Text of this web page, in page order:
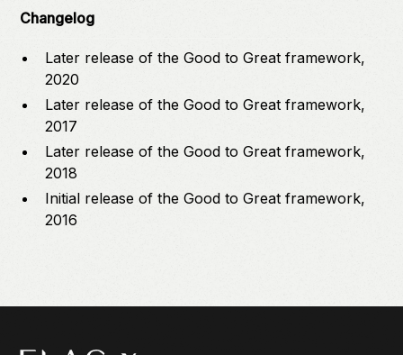
Changelog
Later release of the Good to Great framework,
2020
Later release of the Good to Great framework,
2017
Later release of the Good to Great framework,
2018
Initial release of the Good to Great framework,
2016